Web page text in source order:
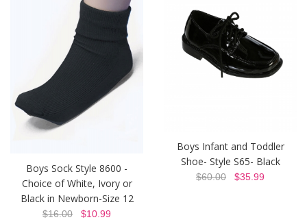
Boys Sock Style 8600 -
Choice of White, Ivory or
Black in Newborn-Size 12
$16.00 $10.99
Boys Infant and Toddler
Shoe- Style S65- Black
$60.00 $35.99